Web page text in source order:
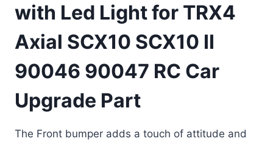
with Led Light for TRX4
Axial SCX10 SCX10 II
90046 90047 RC Car
Upgrade Part
The Front bumper adds a touch of attitude and